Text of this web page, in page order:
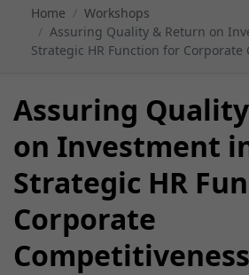
Home
Workshops
Assuring Quality & Return on
Strategic HR Function for Corporate
Assuring
on Investment
Strategic HR
Corporate
Competitiveness